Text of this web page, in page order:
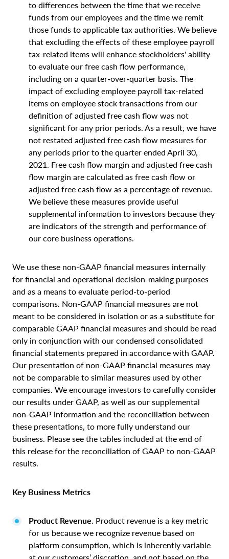
to differences between the time that we receive
funds from our employees and the time we remit
those funds to applicable tax authorities. We believe
that excluding the effects of these employee payroll
tax-related items will enhance stockholders' ability
to evaluate our free cash flow performance,
including on a quarter-over-quarter basis. The
impact of excluding employee payroll tax-related
items on employee stock transactions from our
definition of adjusted free cash flow was not
significant for any prior periods. As a result, we have
not restated adjusted free cash flow measures for
any periods prior to the quarter ended April 30,
2021. Free cash flow margin and adjusted free cash
flow margin are calculated as free cash flow or
adjusted free cash flow as a percentage of revenue.
We believe these measures provide useful
supplemental information to investors because they
are indicators of the strength and performance of
our core business operations.
We use these non-GAAP financial measures internally
for financial and operational decision-making purposes
and as a means to evaluate period-to-period
comparisons. Non-GAAP financial measures are not
meant to be considered in isolation or as a substitute for
comparable GAAP financial measures and should be read
only in conjunction with our condensed consolidated
financial statements prepared in accordance with GAAP.
Our presentation of non-GAAP financial measures may
not be comparable to similar measures used by other
companies. We encourage investors to carefully consider
our results under GAAP, as well as our supplemental
non-GAAP information and the reconciliation between
these presentations, to more fully understand our
business. Please see the tables included at the end of
this release for the reconciliation of GAAP to non-GAAP
results.
Key Business Metrics
Product Revenue. Product revenue is a key metric
for us because we recognize revenue based on
platform consumption, which is inherently variable